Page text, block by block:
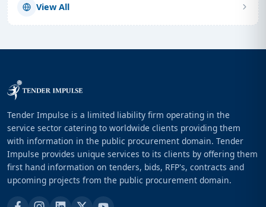
View All
Tender Impulse is a limited liability firm operating in the
service sector catering to worldwide clients providing them
with information in the public procurement domain. Tender
Impulse provides unique services to its clients by offering them
first hand information on tenders, bids, RFP's, contracts and
upcoming projects from the public procurement domain.